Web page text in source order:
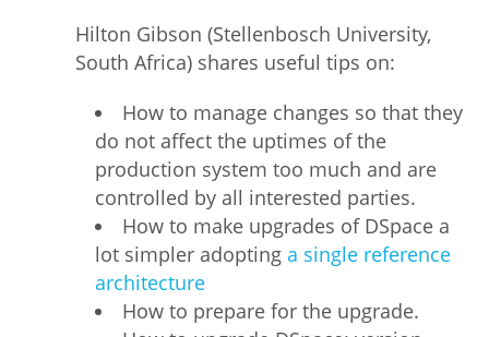
Hilton Gibson (Stellenbosch University,
South Africa) shares useful tips on:
How to manage changes so that they
do not affect the uptimes of the
production system too much and are
controlled by all interested parties.
How to make upgrades of DSpace a
lot simpler adopting a single reference
architecture
How to prepare for the upgrade.